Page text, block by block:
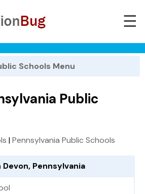
☰
Schools Menu
Public
|Pennsylvania Public Schools
Pennsylvania